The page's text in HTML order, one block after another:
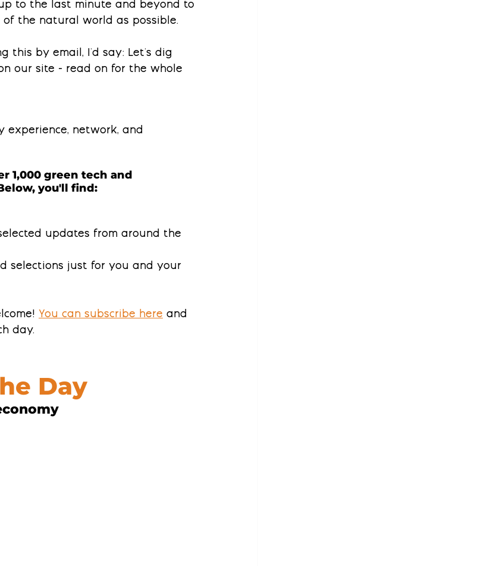
to the last minute and beyond to
the natural world as possible.
this by email, I'd say: Let's dig
our site - read on for the whole
experience, network, and
1,000 green tech and
you'll find:
updates from around the
selections just for you and your
You can subscribe here and
day.
Day